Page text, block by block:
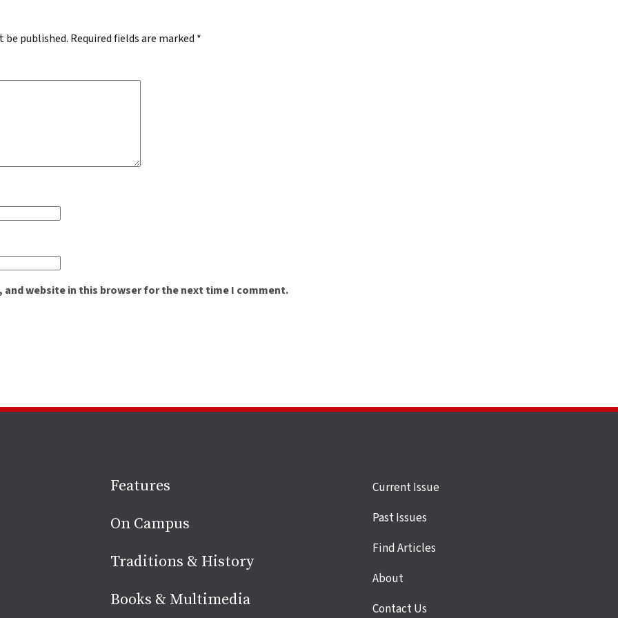
be published. Required fields are marked *
and website in this browser for the next time I comment.
Site
footer
Features
On Campus
Traditions & History
Books & Multimedia
Site
links
Current Issue
Past Issues
Find Articles
About
Contact Us